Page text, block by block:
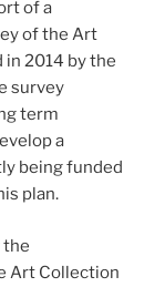
of a
of the Art
2014 by the
survey
term
a
being funded
plan.
the
Art Collection